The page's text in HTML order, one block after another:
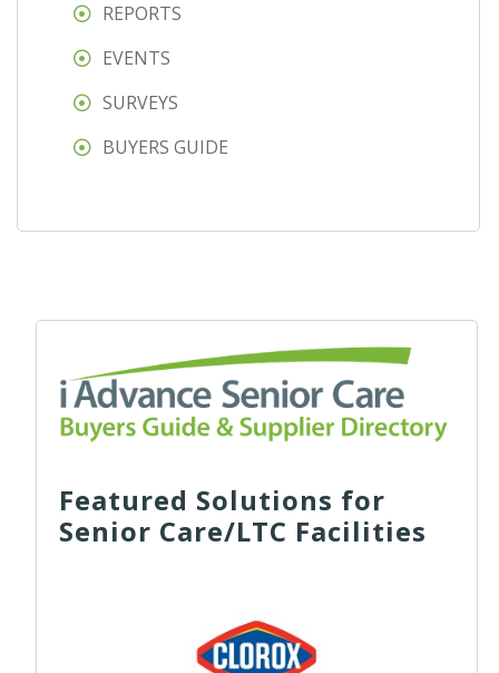
REPORTS
EVENTS
SURVEYS
BUYERS GUIDE
Featured Solutions for
Senior Care/LTC Facilities